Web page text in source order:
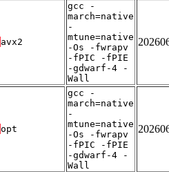
avx2
gcc -
march=native
-
mtune=native
-Os -fwrapv
-fPIC -fPIE
-gdwarf-4 -
Wall
opt
gcc -
march=native
-
mtune=native
-Os -fwrapv
-fPIC -fPIE
-gdwarf-4 -
Wall